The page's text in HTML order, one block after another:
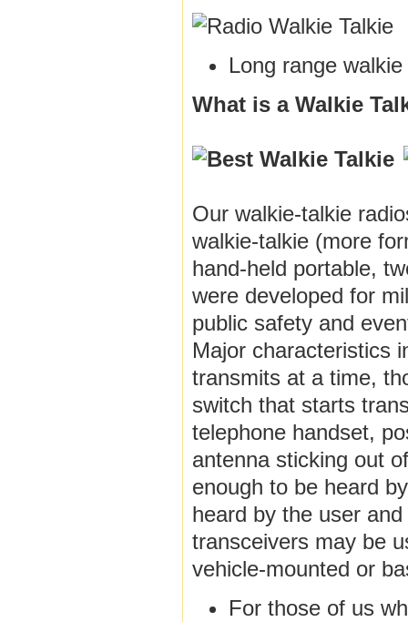
Long range
What is a Walkie
Our walkie-talkie
walkie-talkie (more
hand-held portable,
were developed for
public safety and
Major characteristics
transmits at a time,
switch that starts
telephone handset,
antenna sticking out
enough to be heard
heard by the user
transceivers may be
vehicle-mounted or
For those of us